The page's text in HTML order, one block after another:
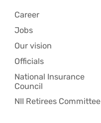
Career
Jobs
Our vision
Officials
National Insurance
Council
NII Retirees Committee